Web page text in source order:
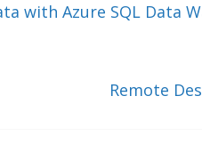
with Azure SQL Data
Remote